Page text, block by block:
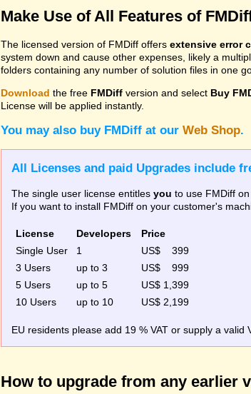
Make Use of All Features of
The licensed version of FMDiff offers extensive error
system down and cause other expenses, likely a
folders containing any number of solution files in one
Download the free FMDiff version and select Buy
License will be applied instantly.
You may also buy FMDiff at our Web Shop.
All Licenses and paid Upgrades include
The single user license entitlesyou to use FMDiff
If you want to install FMDiff on your customer's
License Developers
Price
Single User
1
US$ 399
3 Users
up to 3
US$ 999
5 Users
up to 5
US$ 1,399
10 Users
up to 10 US$ 2,199
EU residents please add 19 % VAT or supply a valid
How to upgrade from any earlier